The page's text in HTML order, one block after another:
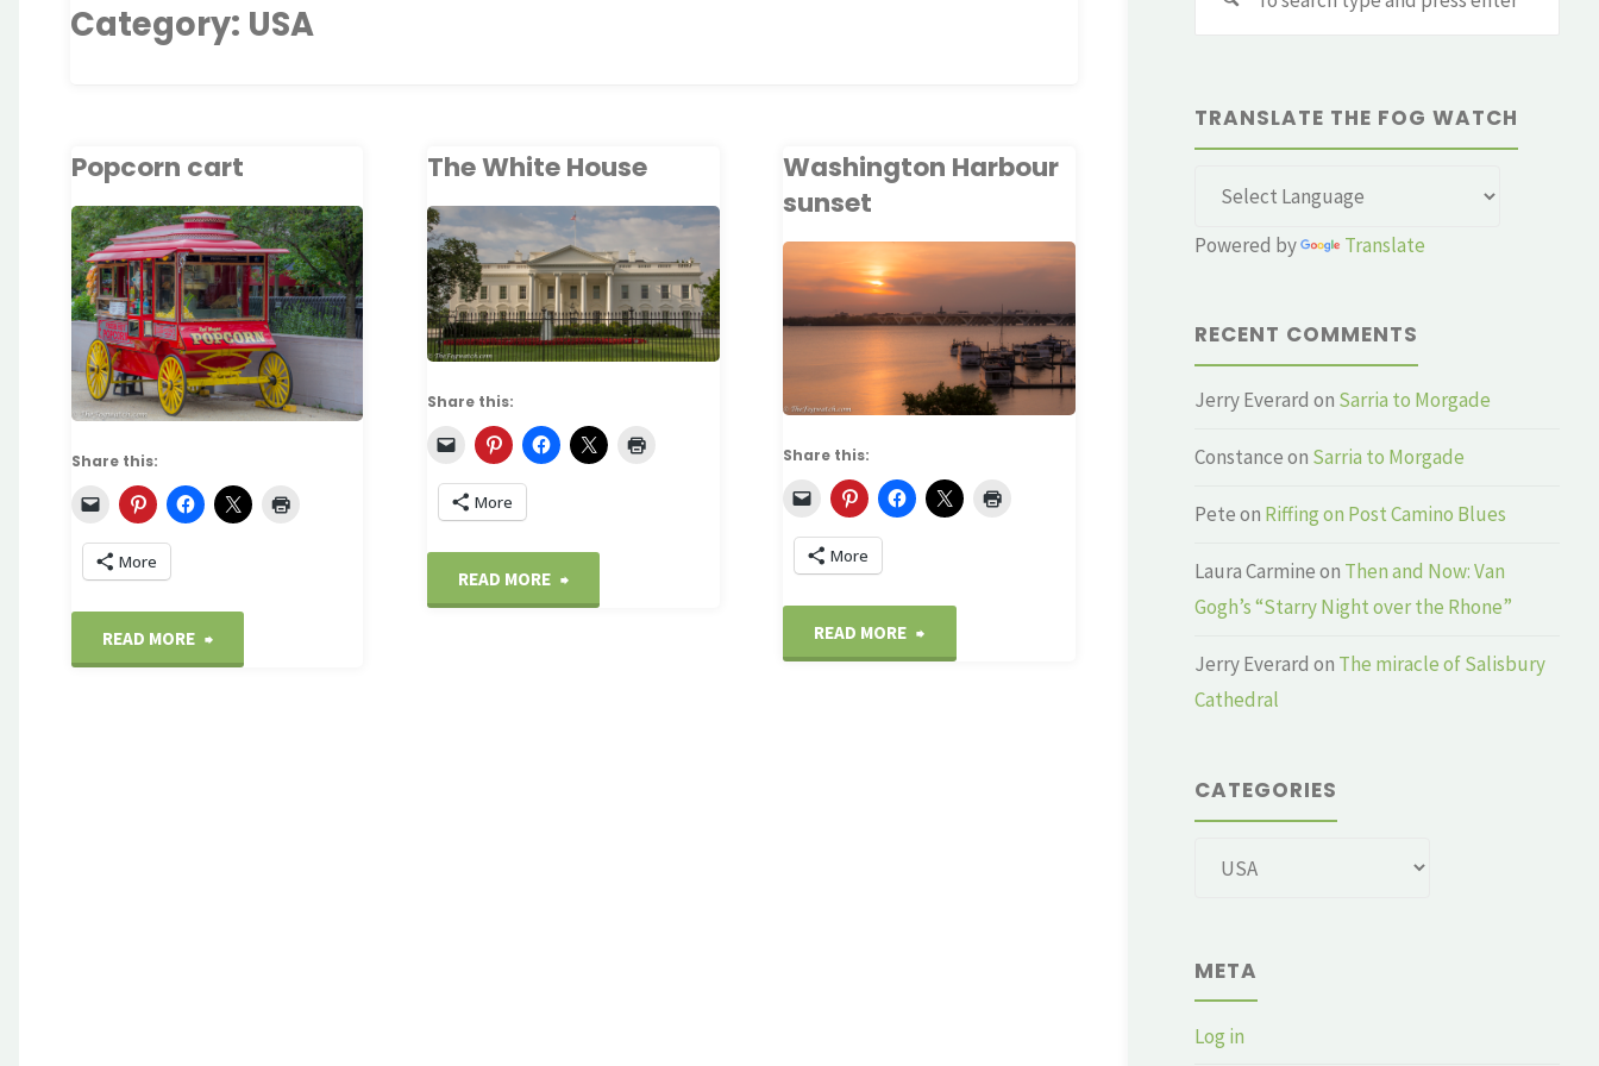
Category: USA
Popcorn cart
Share this:
More
READ MORE "Popcorn
The White House
Share this:
More
READ MORE "The
Washington Harbour
sunset
Share this:
More
READ MORE
TRANSLATE THE FOG WATCH
Powered by Translate
RECENT COMMENTS
Jerry Everard on Sarria to Morgade
Constanceon Sarria to Morgade
Peteon Riffing on Post Camino Blues
Laura Carmineon Then and Now: Van
Gogh’s “Starry Night over the Rhone”
Jerry Everard on The miracle of Salisbury
Cathedral
CATEGORIES
META
Log in